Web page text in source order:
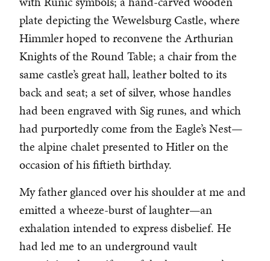
plate depicting the Wewelsburg Castle, where
Himmler hoped to reconvene the Arthurian
Knights of the Round Table; a chair from the
same castle’s great hall, leather bolted to its
back and seat; a set of silver, whose handles
had been engraved with Sig runes, and which
had purportedly come from the Eagle’s Nest—
the alpine chalet presented to Hitler on the
occasion of his fiftieth birthday.
My father glanced over his shoulder at me and
emitted a wheeze-burst of laughter—an
exhalation intended to express disbelief. He
had led me to an underground vault